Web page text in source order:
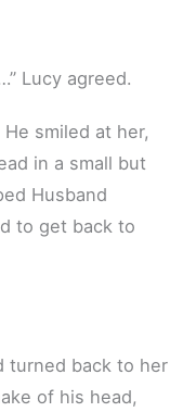
Lucy agreed.
smiled at her,
in a small but
Husband
to get back to
turned back to her
of his head,